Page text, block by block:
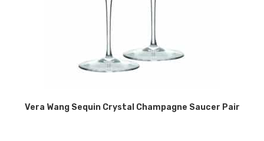
Vera Wang Sequin Crystal Champagne Saucer Pair